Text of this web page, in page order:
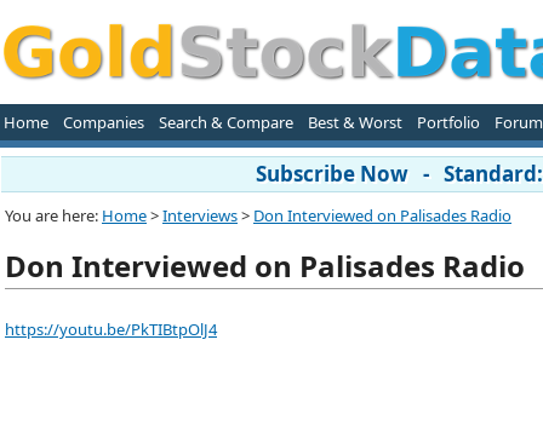
Home Companies Search & Compare Best & Worst Portfolio Forum
Subscribe Now -
You are here: Home>Interviews> Don Interviewed on Palisades Radio
Don Interviewed on Palisades Radio
https://youtu.be/PkTIBtpOlJ4